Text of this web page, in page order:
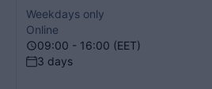
Weekdays only
Online
09:00 - 16:00 (EET)
3 days